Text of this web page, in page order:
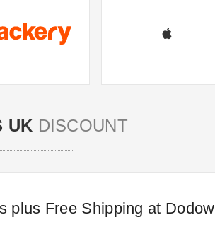
UK DISCOUNT
plus Free Shipping at Dodow